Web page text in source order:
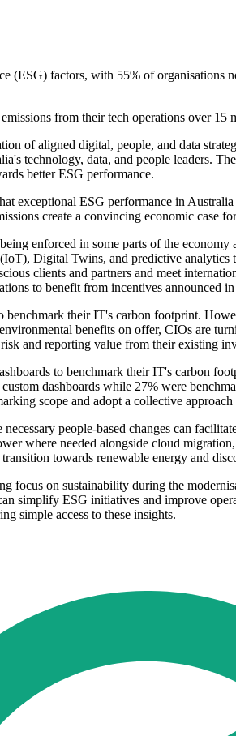
(ESG) factors, with 55% of
from their tech operations over 15
of aligned digital, people, and data
technology, data, and people leaders.
better ESG performance.
exceptional ESG performance in
create a convincing economic case
enforced in some parts of the
Digital Twins, and predictive
clients and partners and meet
to benefit from incentives announced
their IT's carbon footprint.
benefits on offer, CIOs are
and reporting value from their existing
to benchmark their IT's carbon
dashboards while 27% were
scope and adopt a collective approach
people-based changes can
where needed alongside cloud
towards renewable energy and
focus on sustainability during the
simplify ESG initiatives and improve
simple access to these insights.